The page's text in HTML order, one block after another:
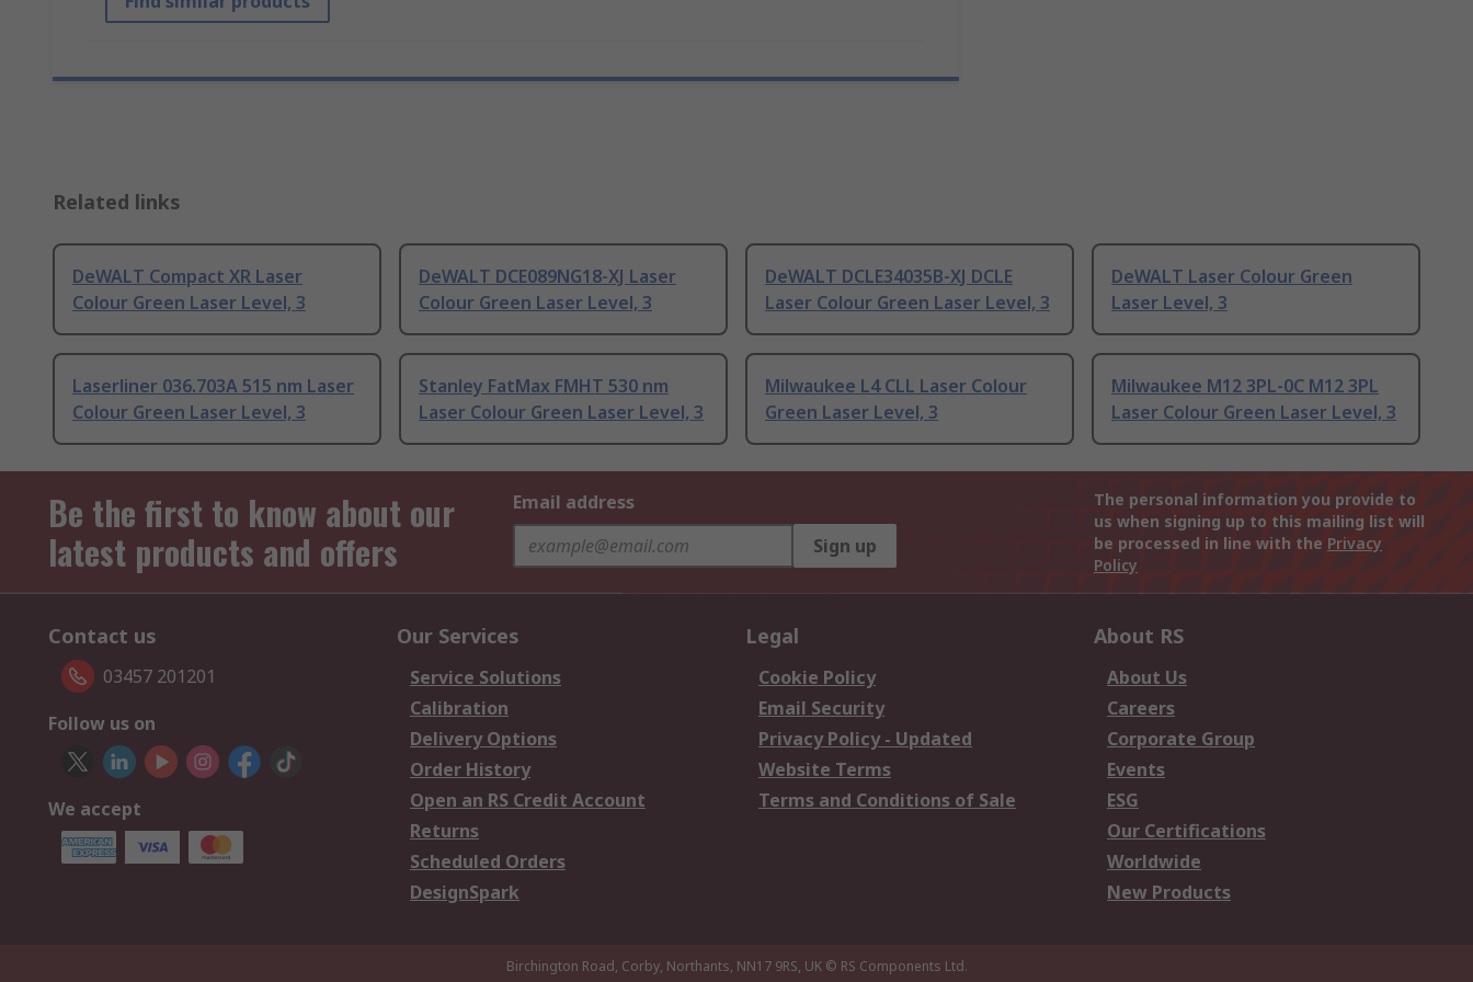
Related links
DeWALT Compact XR Laser
Colour Green Laser Level, 3
DeWALT DCE089NG18-XJ Laser
Colour Green Laser Level, 3
DeWALT DCLE34035B-XJ DCLE
Laser Colour Green Laser Level, 3
DeWALT Laser Colour Green
Laser Level, 3
Laserliner 036.703A 515 nm Laser
Colour Green Laser Level, 3
Stanley FatMax FMHT 530 nm
Laser Colour Green Laser Level, 3
Milwaukee L4 CLL Laser Colour
Green Laser Level, 3
Milwaukee M12 3PL-0C M12 3PL
Laser Colour Green Laser Level, 3
Be the first to know about our
latest products and offers
Email address
Sign up
The personal information you provide to
us when signing up to this mailing list will
be processed in line with the Privacy
Policy
Contact us
03457 201201
Follow us on
We accept
Our Services
Service Solutions
Calibration
Delivery Options
Order History
Open an RS Credit Account
Returns
Scheduled Orders
DesignSpark
Legal
Cookie Policy
Email Security
Privacy Policy - Updated
Website Terms
Terms and Conditions of Sale
About RS
About Us
Careers
Corporate Group
Events
ESG
Our Certifications
Worldwide
New Products
Birchington Road, Corby, Northants, NN17 9RS, UK © RS Components Ltd.